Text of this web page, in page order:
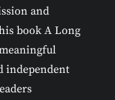
and
book A Long
independent